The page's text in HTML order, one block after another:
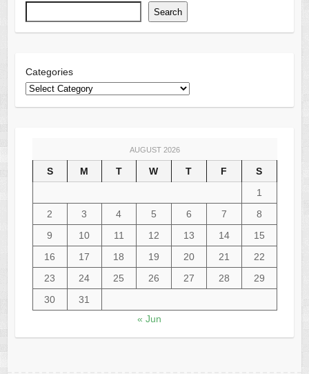
Search
Categories
AUGUST 2026
S M T W T F
S
1
2
3 4 5 6 7
8
9
10 11 12 13 14
15
16
17 18 19 20 21
22
23
24 25 26 27 28
29
30
31
« Jun